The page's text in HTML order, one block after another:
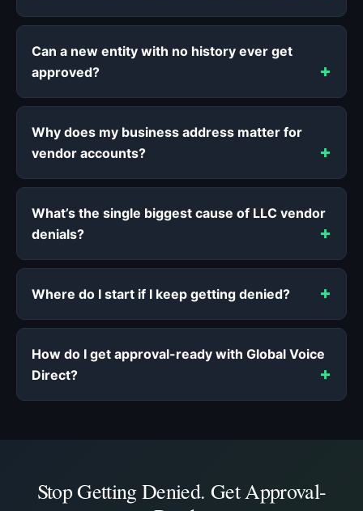
Can a new entity with no history ever get
approved?
Why does my business address matter for
vendor accounts?
What’s the single biggest cause of LLC vendor
denials?
Where do I start if I keep getting denied?
How do I get approval-ready with Global Voice
Direct?
Stop Getting Denied. Get Approval-